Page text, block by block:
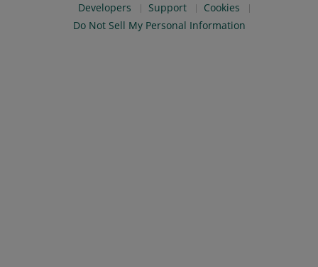
Developers
Support
Cookies
Do Not Sell My Personal Information